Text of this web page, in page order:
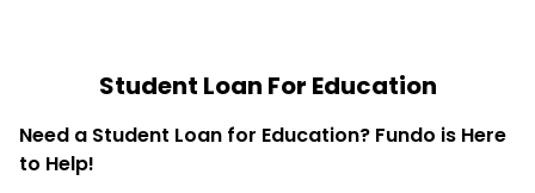
Student Loan For Education
Need a Student Loan for Education? Fundo is Here
to Help!